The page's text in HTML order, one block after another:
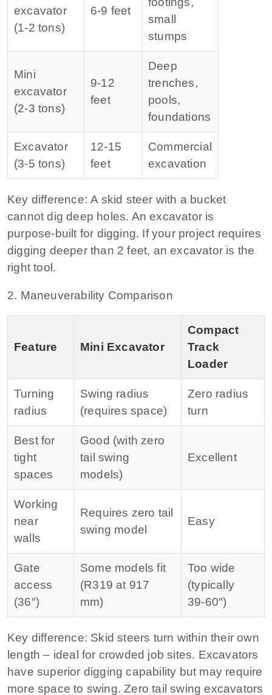
excavator
(1‑2 tons)
6‑9 feet
small
stumps
Mini
excavator
(2‑3 tons)
9‑12
feet
Deep
trenches,
pools,
foundations
Excavator
(3‑5 tons)
12‑15
feet
Commercial
excavation
Key difference: A skid steer with a bucket
cannot dig deep holes. An excavator is
purpose‑built for digging. If your project requires
digging deeper than 2 feet, an excavator is the
right tool.
2. Maneuverability Comparison
Feature Mini Excavator
Compact
Track
Loader
Turning
radius
Swing radius
(requires space)
Zero radius
turn
Best for
tight
spaces
Good (with zero
tail swing
models)
Excellent
Working
near
walls
Requires zero tail
swing model
Easy
Gate
access
(36″)
Some models fit
(R319 at 917
mm)
Too wide
(typically
39‑60″)
Key difference: Skid steers turn within their own
length – ideal for crowded job sites. Excavators
have superior digging capability but may require
more space to swing. Zero tail swing excavators